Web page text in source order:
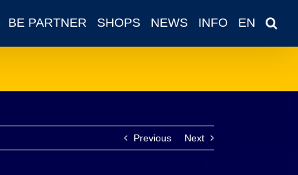
BE PARTNER SHOPS NEWS INFO EN
Previous Next